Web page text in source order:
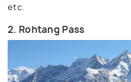
etc.
2. Rohtang Pass